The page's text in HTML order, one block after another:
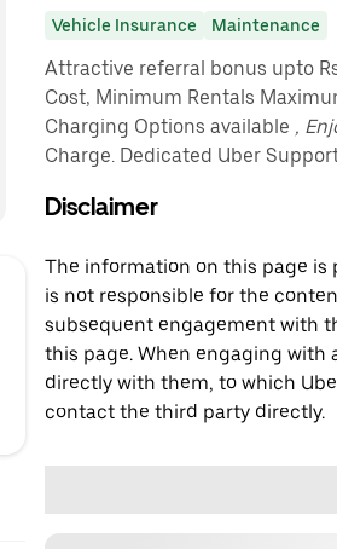
Vehicle Insurance Maintenance
Attractive referral bonus upto
Cost, Minimum Rentals
Charging Options available ,
Charge. Dedicated Uber
Disclaimer
The information on this page is
is not responsible for the
subsequent engagement with
this page. When engaging with
directly with them, to which
contact the third party directly.